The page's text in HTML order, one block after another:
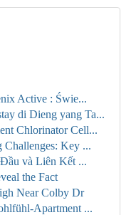
Active : Świe...
di Dieng yang Ta...
Chlorinator Cell...
Challenges: Key ...
và Liên Kết ...
the Fact
Near Colby Dr
Apartment ...